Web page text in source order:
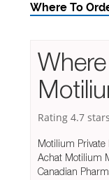
Where To
Rating 4.7
Motilium
Achat Motilium
Canadian